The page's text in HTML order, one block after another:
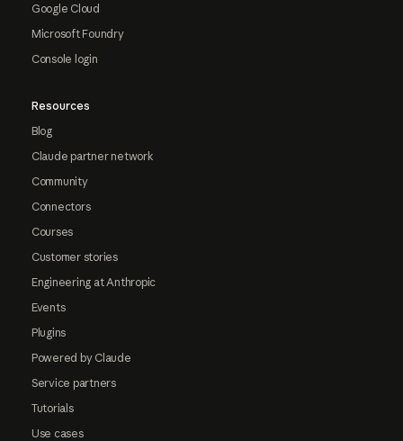
Google Cloud
Microsoft Foundry
Console login
Resources
Blog
Claude partner network
Community
Connectors
Courses
Customer stories
Engineering at Anthropic
Events
Plugins
Powered by Claude
Service partners
Tutorials
Use cases